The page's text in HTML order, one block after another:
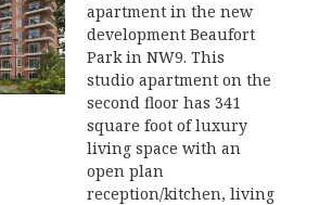
apartment in the new
development Beaufort
Park in NW9. This
studio apartment on the
second floor has 341
square foot of luxury
living space with an
open plan
reception/kitchen, living